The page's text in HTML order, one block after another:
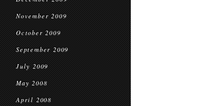
November 2009
October 2009
September 2009
July 2009
May 2008
April 2008